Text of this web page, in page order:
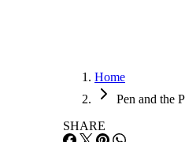
Home
Pen and the
SHARE